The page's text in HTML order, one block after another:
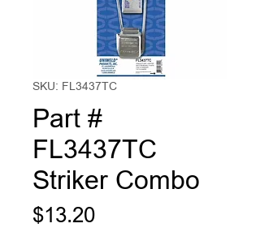
SKU: FL3437TC
Part #
FL3437TC
Striker Combo
$13.20Price